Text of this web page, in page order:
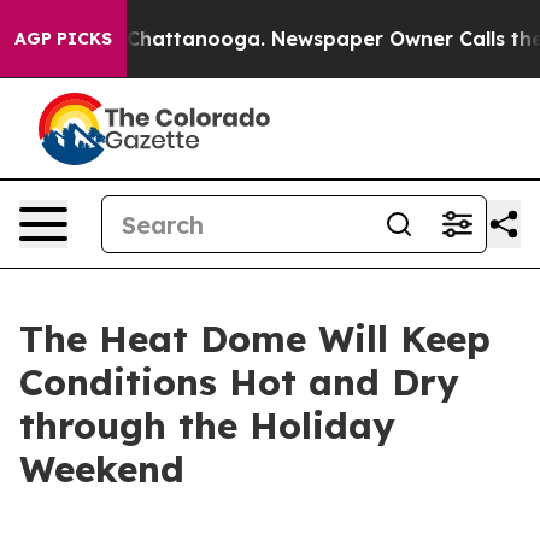
AGP PICKS
in Chattanooga. Newspaper Owner Calls the
The Heat Dome Will Keep
Conditions Hot and Dry
through the Holiday
Weekend